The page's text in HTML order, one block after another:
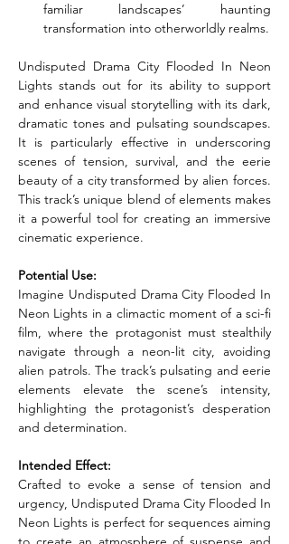
familiar landscapes’ haunting
transformation into otherworldly realms.
Undisputed Drama City Flooded In Neon
Lights stands out for its ability to support
and enhance visual storytelling with its dark,
dramatic tones and pulsating soundscapes.
It is particularly effective in underscoring
scenes of tension, survival, and the eerie
beauty of a city transformed by alien forces.
This track’s unique blend of elements makes
it a powerful tool for creating an immersive
cinematic experience.
Potential Use:
Imagine Undisputed Drama City Flooded In
Neon Lights in a climactic moment of a sci-fi
film, where the protagonist must stealthily
navigate through a neon-lit city, avoiding
alien patrols. The track’s pulsating and eerie
elements elevate the scene’s intensity,
highlighting the protagonist’s desperation
and determination.
Intended Effect:
Crafted to evoke a sense of tension and
urgency, Undisputed Drama City Flooded In
Neon Lights is perfect for sequences aiming